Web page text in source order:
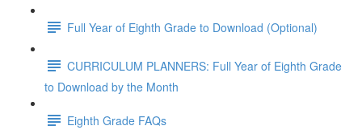
Full Year of Eighth Grade to Download (Optional)
CURRICULUM PLANNERS: Full Year of Eighth Grade
to Download by the Month
Eighth Grade FAQs